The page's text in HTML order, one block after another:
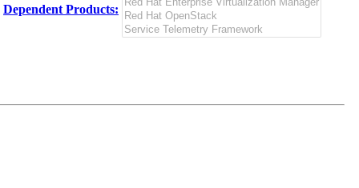
Dependent Products: